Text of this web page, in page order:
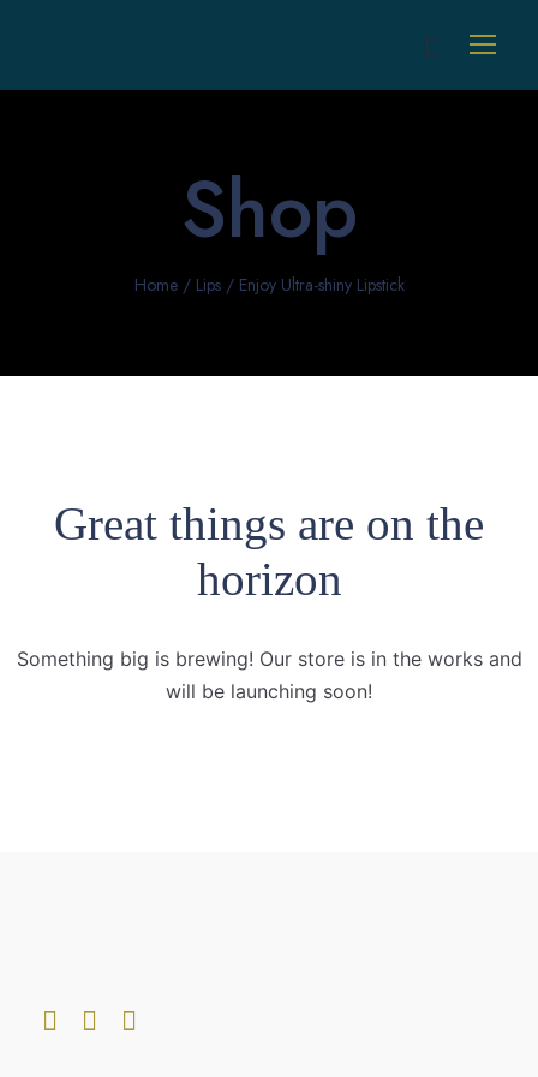
Shop
Home/ Lips/ Enjoy Ultra-shiny Lipstick
Great things are on the
horizon
Something big is brewing! Our store is in the works and
will be launching soon!